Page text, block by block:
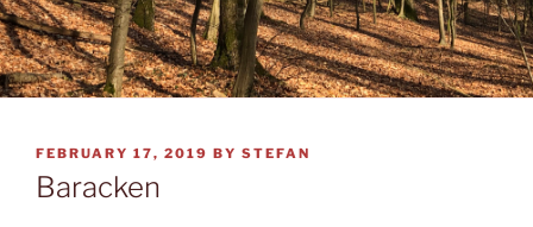
POSTED
ON
FEBRUARY 17, 2019 BY STEFAN
Baracken